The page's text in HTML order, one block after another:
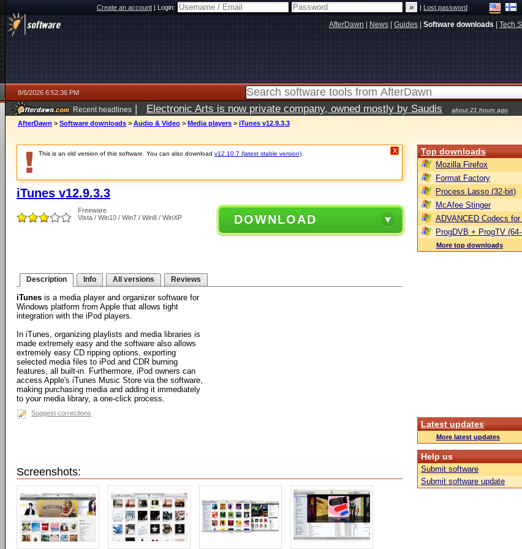
Create an account|Login: |Lost password
AfterDawn News Guides Software downloads Tech
8/6/2026 6:52:36 PM
Recent headlines | Electronic Arts is now private company, owned mostly by Saudis about 21 hours ago
AfterDawn > Software downloads > Audio & Video > Media players > iTunes v12.9.3.3
This is an old version of this software. You can also download v12.10.7 (latest stable version) X
iTunes v12.9.3.3
Freeware
Vista / Win10 / Win7 / Win8 / WinXP
DOWNLOAD
Description Info All versions Reviews
iTunes is a media player and organizer software for
Windows platform from Apple that allows tight
integration with the iPod players.
In iTunes, organizing playlists and media libraries is
made extremely easy and the software also allows
extremely easy CD ripping options, exporting
selected media files to iPod and CDR burning
features, all built-in. Furthermore, iPod owners can
access Apple's iTunes Music Store via the software,
making purchasing media and adding it immediately
to your media library, a one-click process.
Suggest corrections
Screenshots:
Top downloads
Mozilla Firefox
Format Factory
Process Lasso (32-bit)
McAfee Stinger
ADVANCED Codecs
ProgDVB + ProgTV
More top downloads
Latest updates
More latest updates
Help us
Submit software
Submit software update